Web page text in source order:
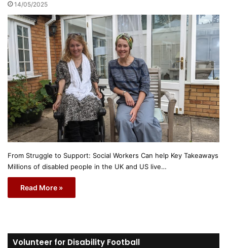
14/05/2025
From Struggle to Support: Social Workers Can help Key Takeaways
Millions of disabled people in the UK and US live…
Read More »
Volunteer for Disability Football